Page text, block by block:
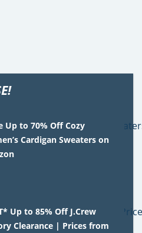
Up to 70% Off Cozy
Cardigan Sweaters on
Up to 85% Off J.Crew
Clearance | Prices from